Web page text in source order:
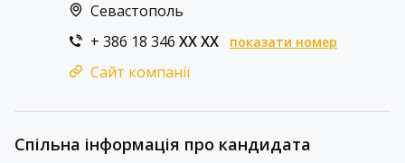
Севастополь
+ 386 18 346 XX XX показати номер
Сайт компанії
Спільна інформація про кандидата